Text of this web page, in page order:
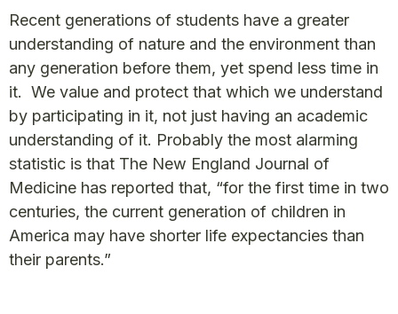
Recent generations of students have a greater
understanding of nature and the environment than
any generation before them, yet spend less time in
it. We value and protect that which we understand
by participating in it, not just having an academic
understanding of it. Probably the most alarming
statistic is that The New England Journal of
Medicine has reported that, “for the first time in two
centuries, the current generation of children in
America may have shorter life expectancies than
their parents.”